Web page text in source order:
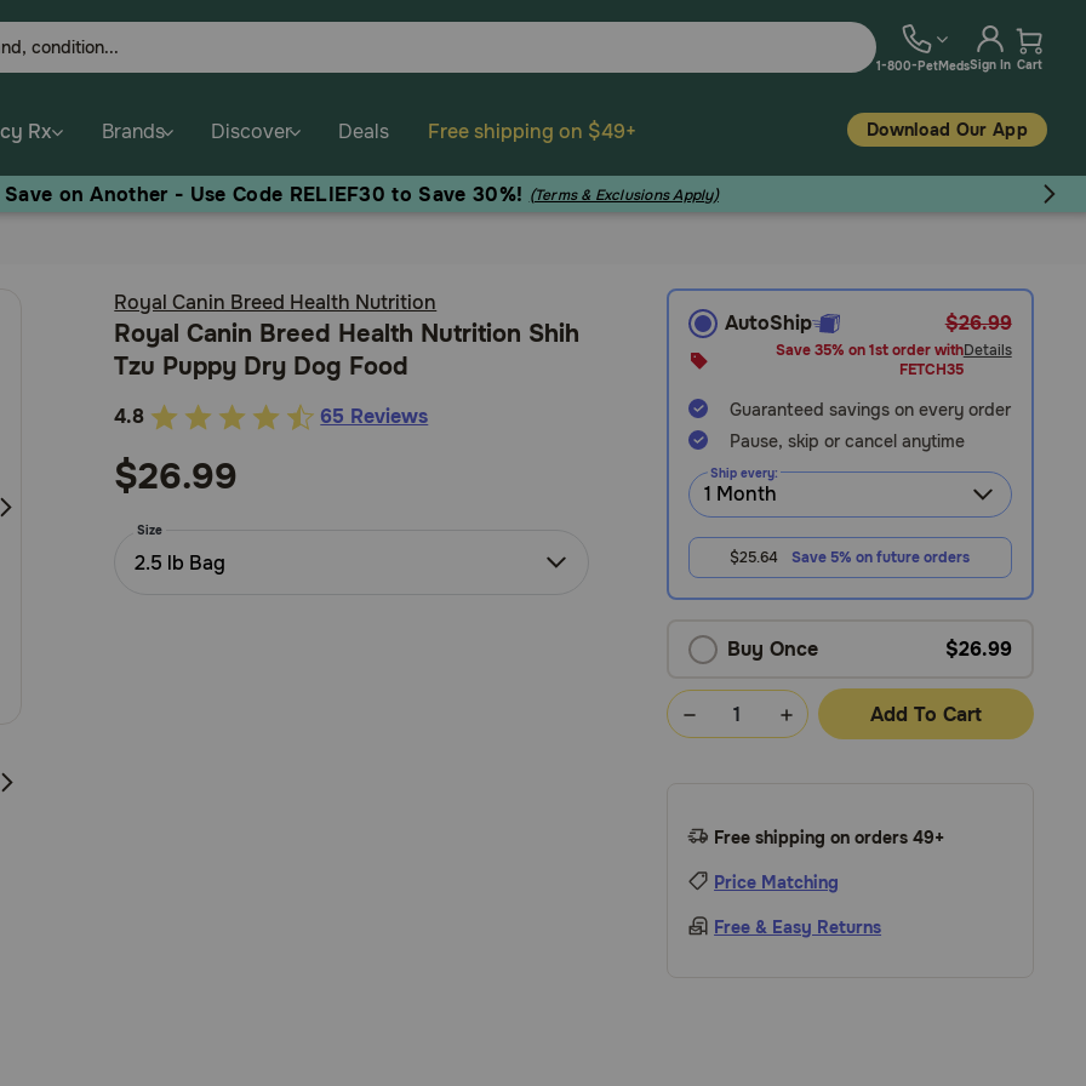
1-800-PetMedsSign In Cart
Rx Brands Discover Deals Free shipping on $49+ Download Our App
on Another - Use Code RELIEF30 to Save 30%! (Terms & Exclusions Apply)
Royal Canin Breed Health Nutrition
Royal Canin Breed Health Nutrition Shih
Tzu Puppy Dry Dog Food
3.4
out
of
Rating
4.8 65 Reviews
$26.99
Size
2.5 lb Bag
AutoShip $26.99
Save 35% on 1st order with
FETCH35
Details
Guaranteed savings on every order
Pause, skip or cancel anytime
Ship every:
$25.64 Save 5% on future orders
Buy Once $26.99
Add To Cart
Free shipping on orders 49+
Price Matching
Free & Easy Returns